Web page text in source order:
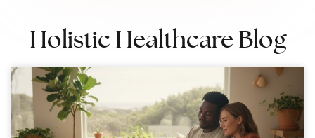
Holistic Healthcare Blog